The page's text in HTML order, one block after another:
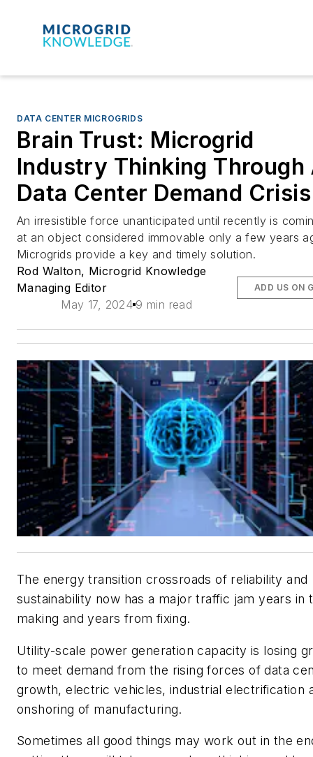
DATA CENTER MICROGRIDS
Brain Trust: Microgrid
Industry Thinking Through
Data Center Demand Crisis
An irresistible force unanticipated until recently is
at an object considered immovable only a few years
Microgrids provide a key and timely solution.
Rod Walton, Microgrid Knowledge
Managing Editor
May 17, 2024 9 min read
ADD US ON
The energy transition crossroads of reliability and
sustainability now has a major traffic jam years in
making and years from fixing.
Utility-scale power generation capacity is losing
to meet demand from the rising forces of data
growth, electric vehicles, industrial electrification
onshoring of manufacturing.
Sometimes all good things may work out in the